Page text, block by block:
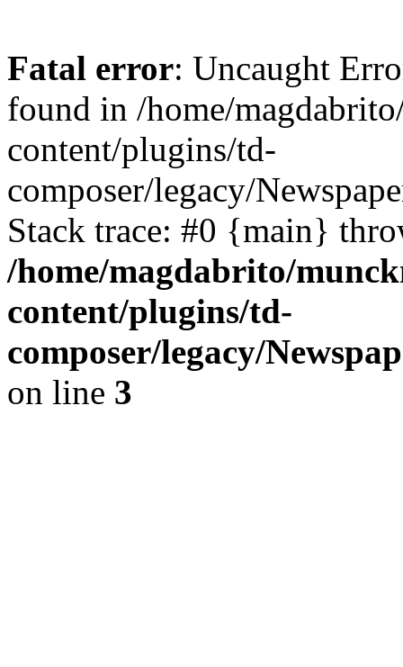
Fatal error: Uncaught
found in /home/
content/plugins/td-
composer/legacy/
Stack trace: #0 {main}
/home/magdabrito/
content/plugins/td-
composer/legacy/
on line 3